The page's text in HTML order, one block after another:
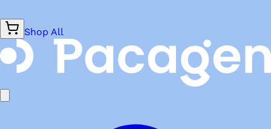
Shop All